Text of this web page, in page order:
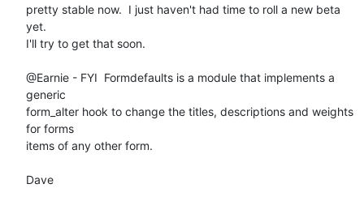
pretty stable now.  I just haven't had time to roll a new beta
yet.
I'll try to get that soon.
@Earnie - FYI  Formdefaults is a module that implements a
generic
form_alter hook to change the titles, descriptions and weights
for forms
items of any other form.
Dave